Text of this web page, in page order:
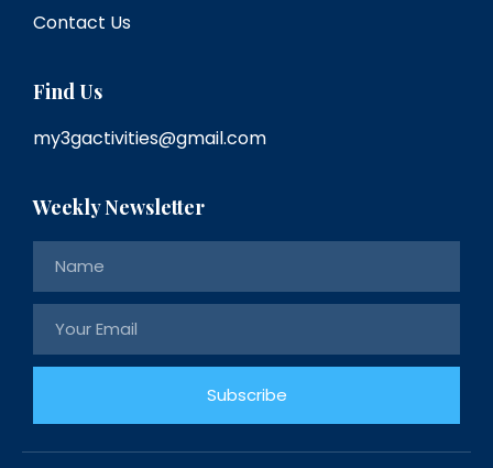
Contact Us
Find Us
my3gactivities@gmail.com
Weekly Newsletter
Subscribe